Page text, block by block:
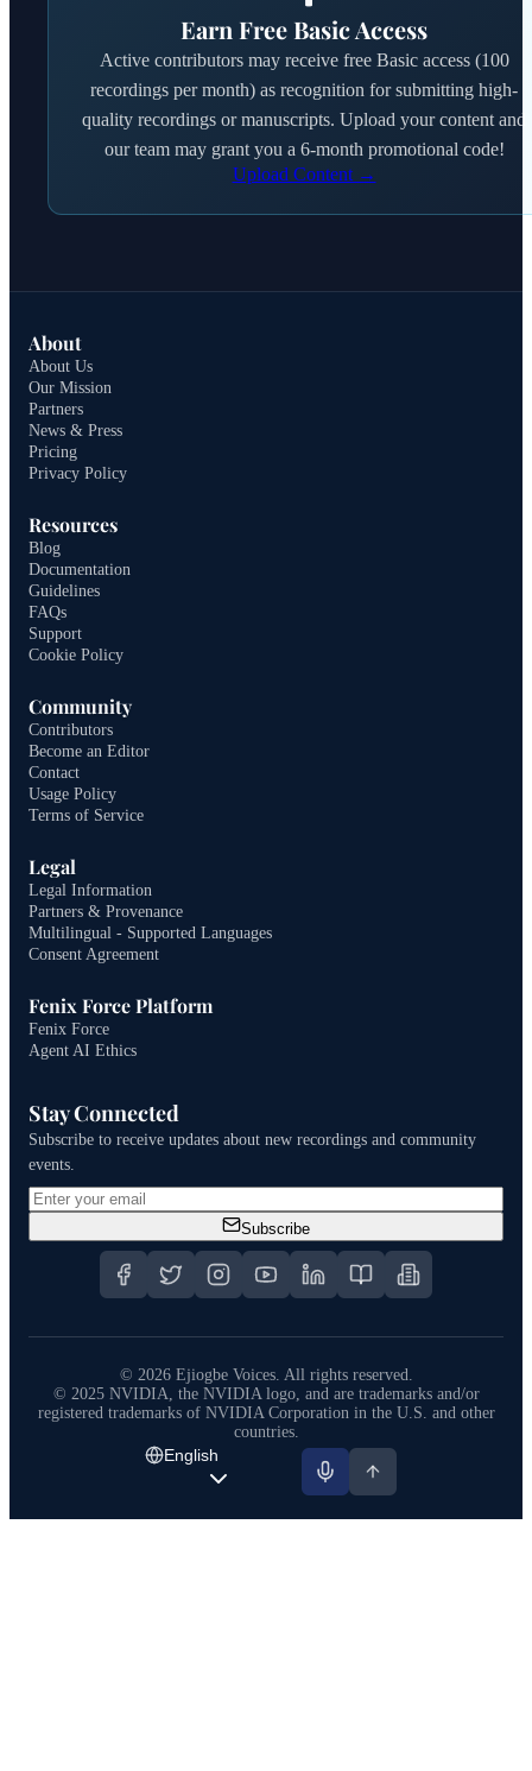
Earn Free Basic Access
Active contributors may receive free Basic access (100
recordings per month) as recognition for submitting high-
quality recordings or manuscripts. Upload your content and
our team may grant you a 6-month promotional code!
Upload Content →
About
About Us
Our Mission
Partners
News & Press
Pricing
Privacy Policy
Resources
Blog
Documentation
Guidelines
FAQs
Support
Cookie Policy
Community
Contributors
Become an Editor
Contact
Usage Policy
Terms of Service
Legal
Legal Information
Partners & Provenance
Multilingual - Supported Languages
Consent Agreement
Fenix Force Platform
Fenix Force
Agent AI Ethics
Stay Connected
Subscribe to receive updates about new recordings and community
events.
Subscribe
© 2026Ejiogbe Voices. All rights reserved.
© 2025 NVIDIA, the NVIDIA logo, and are trademarks and/or
registered trademarks of NVIDIA Corporation in the U.S. and other
countries.
English